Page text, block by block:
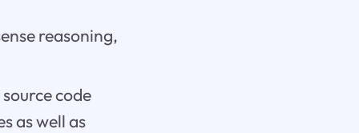
reasoning,
code
as well as